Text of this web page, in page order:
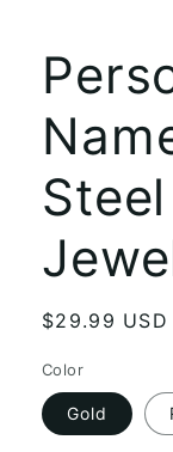
Regular
$29.99 USD
Color
Gold